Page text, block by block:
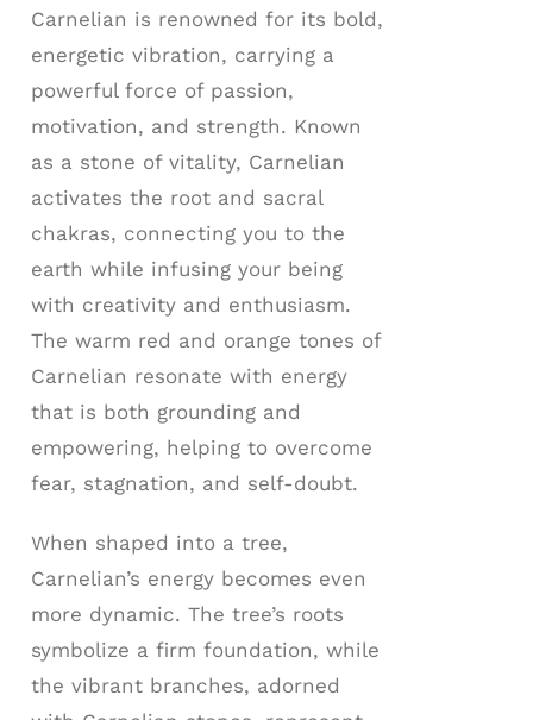
Carnelian is renowned for its bold,
energetic vibration, carrying a
powerful force of passion,
motivation, and strength. Known
as a stone of vitality, Carnelian
activates the root and sacral
chakras, connecting you to the
earth while infusing your being
with creativity and enthusiasm.
The warm red and orange tones of
Carnelian resonate with energy
that is both grounding and
empowering, helping to overcome
fear, stagnation, and self-doubt.
When shaped into a tree,
Carnelian’s energy becomes even
more dynamic. The tree’s roots
symbolize a firm foundation, while
the vibrant branches, adorned